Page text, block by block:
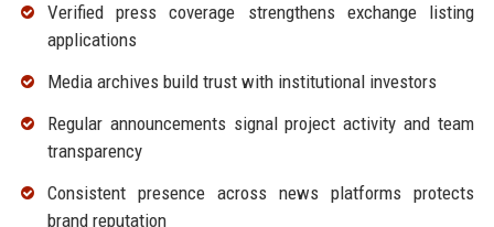
Verified press coverage strengthens exchange listing
applications
Media archives build trust with institutional investors
Regular announcements signal project activity and team
transparency
Consistent presence across news platforms protects
brand reputation